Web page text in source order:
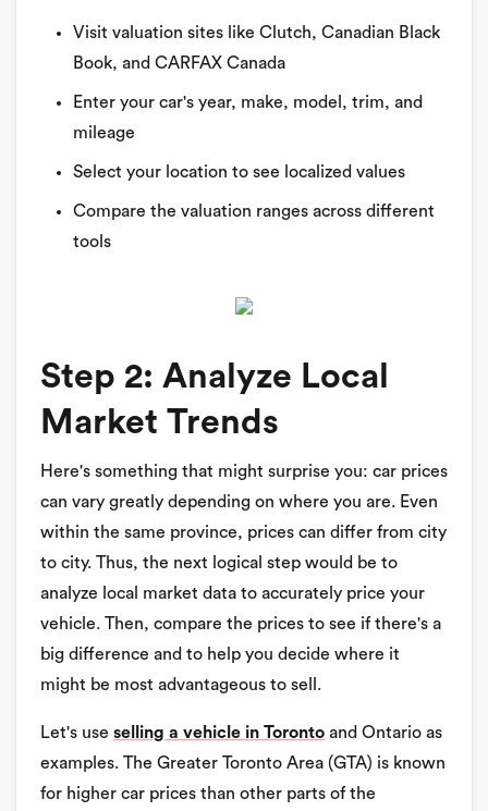
Visit valuation sites like Clutch, Canadian Black
Book, and CARFAX Canada
Enter your car's year, make, model, trim, and
mileage
Select your location to see localized values
Compare the valuation ranges across different
tools
Step 2: Analyze Local
Market Trends
Here's something that might surprise you: car prices
can vary greatly depending on where you are. Even
within the same province, prices can differ from city
to city. Thus, the next logical step would be to
analyze local market data to accurately price your
vehicle. Then, compare the prices to see if there's a
big difference and to help you decide where it
might be most advantageous to sell.
Let's use selling a vehicle in Toronto and Ontario as
examples. The Greater Toronto Area (GTA) is known
for higher car prices than other parts of the